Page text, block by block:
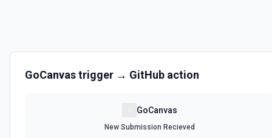
GoCanvastrigger → GitHub action
GoCanvas
New Submission Recieved